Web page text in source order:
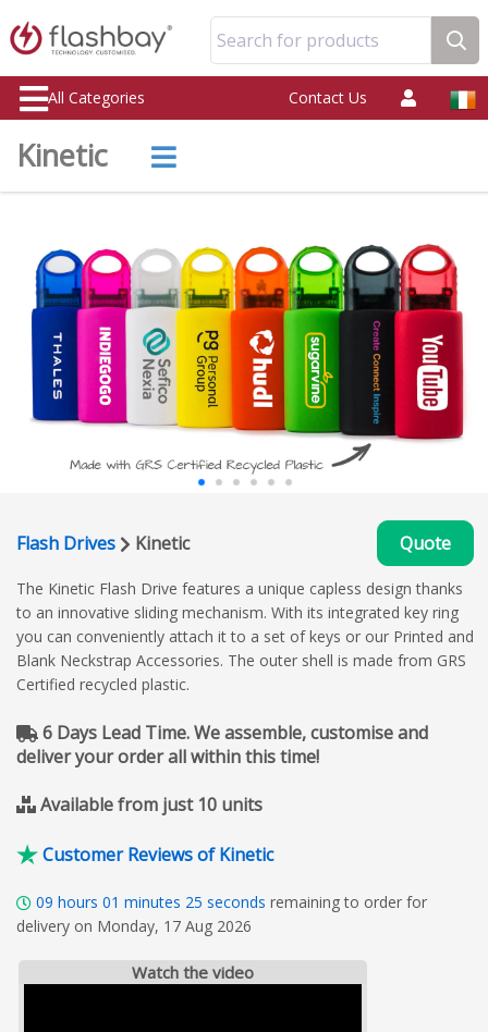
Search for products
All Categories Contact Us
Kinetic
Flash Drives Kinetic Quote
The Kinetic Flash Drive features a unique capless design thanks
to an innovative sliding mechanism. With its integrated key ring
you can conveniently attach it to a set of keys or our Printed and
Blank Neckstrap Accessories. The outer shell is made from GRS
Certified recycled plastic.
6 Days Lead Time. We assemble, customise and
deliver your order all within this time!
Available from just 10 units
Customer Reviews of Kinetic
09 hours 01 minutes 24 seconds remaining to order for
delivery on Monday, 17 Aug 2026
Watch the video